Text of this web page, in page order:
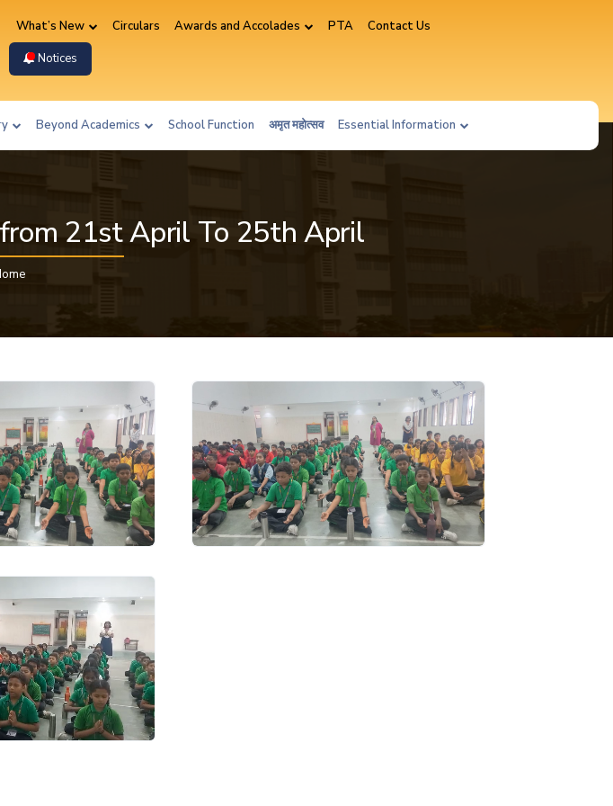
What’s New Circulars Awards and Accolades PTA
Contact Us
Notices
Beyond Academics School Function अमृत महोत्सव Essential Information
21st April To 25th April